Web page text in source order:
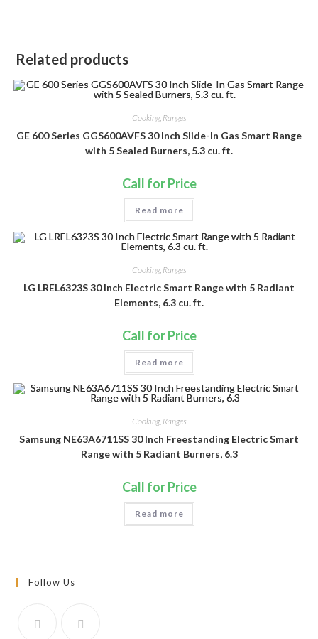
Related products
Cooking, Ranges
GE 600 Series GGS600AVFS 30 Inch Slide-In Gas Smart Range
with 5 Sealed Burners, 5.3 cu. ft.
Call for Price
Read more
Cooking, Ranges
LG LREL6323S 30 Inch Electric Smart Range with 5 Radiant
Elements, 6.3 cu. ft.
Call for Price
Read more
Cooking, Ranges
Samsung NE63A6711SS 30 Inch Freestanding Electric Smart
Range with 5 Radiant Burners, 6.3
Call for Price
Read more
Follow Us